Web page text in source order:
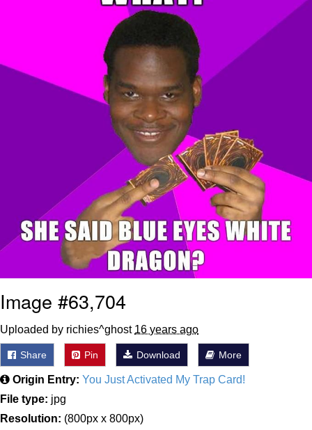
My Father-In-Law Is A Builder / We
Can't, We Don't Know How To Do It
Jacob Batalon CEO of Sex
Image #63,704
Uploaded by richies^ghost 16 years ago
Share Pin Download More
Origin Entry: You Just Activated My Trap Card!
File type: jpg
Resolution: (800px x 800px)